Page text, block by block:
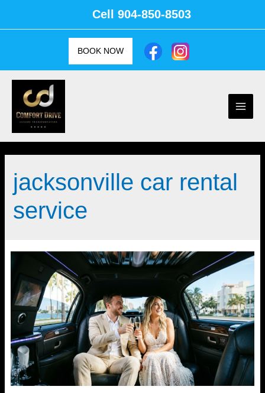
Cell 904-850-8503
BOOK NOW
Main
jacksonville car rental
service